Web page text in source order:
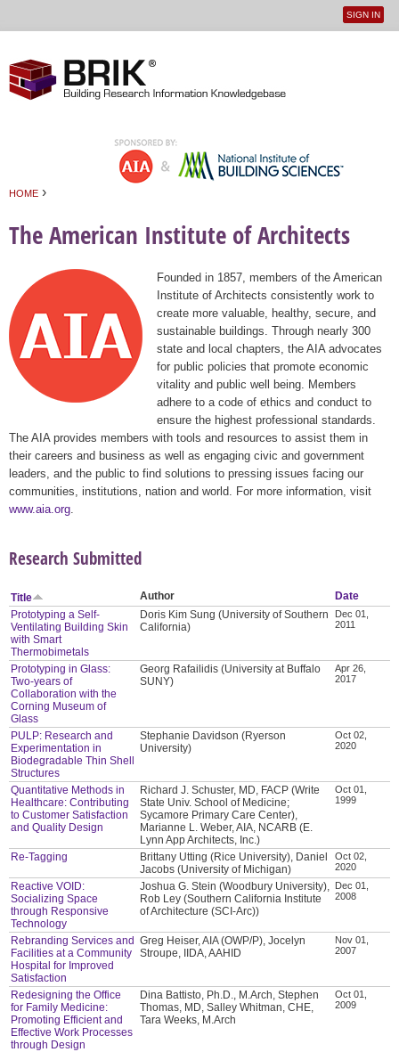
User
SIGN IN
HOME ›
The American Institute of Architects
Founded in 1857, members of the American
Institute of Architects consistently work to
create more valuable, healthy, secure, and
sustainable buildings. Through nearly 300
state and local chapters, the AIA advocates
for public policies that promote economic
vitality and public well being. Members
adhere to a code of ethics and conduct to
ensure the highest professional standards.
The AIA provides members with tools and resources to assist them in
their careers and business as well as engaging civic and government
leaders, and the public to find solutions to pressing issues facing our
communities, institutions, nation and world. For more information, visit
www.aia.org
Research Submitted
Title Author
Date
Prototyping a Self-
Ventilating Building Skin
with Smart
Thermobimetals
Doris Kim Sung (University of Southern
California)
Dec 01,
2011
Prototyping in Glass:
Two-years of
Collaboration with the
Corning Museum of
Glass
Georg Rafailidis (University at Buffalo
SUNY)
Apr 26,
2017
PULP: Research and
Experimentation in
Biodegradable Thin Shell
Structures
Stephanie Davidson (Ryerson
University)
Oct 02,
2020
Quantitative Methods in
Healthcare: Contributing
to Customer Satisfaction
and Quality Design
Richard J. Schuster, MD, FACP (Write
State Univ. School of Medicine;
Sycamore Primary Care Center),
Marianne L. Weber, AIA, NCARB (E.
Lynn App Architects, Inc.)
Oct 01,
1999
Re-Tagging
Brittany Utting (Rice University), Daniel
Jacobs (University of Michigan)
Oct 02,
2020
Reactive VOID:
Socializing Space
through Responsive
Technology
Joshua G. Stein (Woodbury University),
Rob Ley (Southern California Institute
of Architecture (SCI-Arc))
Dec 01,
2008
Rebranding Services and
Facilities at a Community
Hospital for Improved
Satisfaction
Greg Heiser, AIA (OWP/P), Jocelyn
Stroupe, IIDA, AAHID
Nov 01,
2007
Redesigning the Office
for Family Medicine:
Promoting Efficient and
Effective Work Processes
through Design
Dina Battisto, Ph.D., M.Arch, Stephen
Thomas, MD, Salley Whitman, CHE,
Tara Weeks, M.Arch
Oct 01,
2009